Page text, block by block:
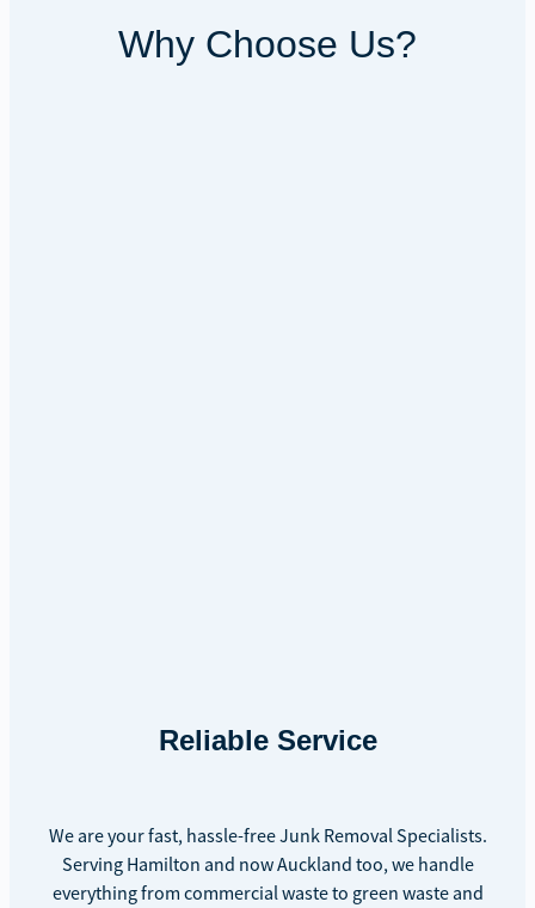
Why Choose Us?
Reliable Service
We are your fast, hassle-free Junk Removal Specialists.
Serving Hamilton and now Auckland too, we handle
everything from commercial waste to green waste and